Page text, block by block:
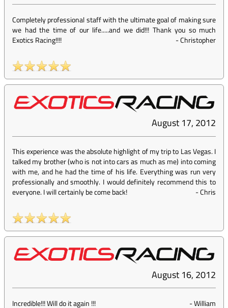
Completely professional staff with the ultimate goal of making sure
we had the time of our life.....and we did!!! Thank you so much
Exotics Racing!!!!
-Christopher
August 17, 2012
This experience was the absolute highlight of my trip to Las Vegas. I
talked my brother (who is not into cars as much as me) into coming
with me, and he had the time of his life. Everything was run very
professionally and smoothly. I would definitely recommend this to
everyone. I will certainly be come back!
-Chris
August 16, 2012
Incredible!!! Will do it again !!! -William